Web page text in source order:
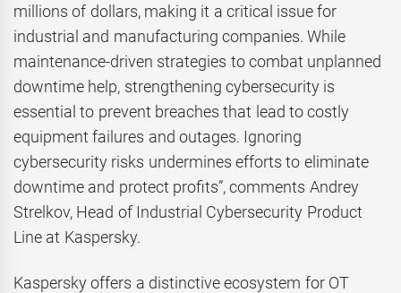
millions of dollars, making it a critical issue for
industrial and manufacturing companies. While
maintenance-driven strategies to combat unplanned
downtime help, strengthening cybersecurity is
essential to prevent breaches that lead to costly
equipment failures and outages. Ignoring
cybersecurity risks undermines efforts to eliminate
downtime and protect profits”, comments Andrey
Strelkov, Head of Industrial Cybersecurity Product
Line at Kaspersky.
Kaspersky offers a distinctive ecosystem for OT